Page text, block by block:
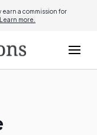
a commission for
Learn more.